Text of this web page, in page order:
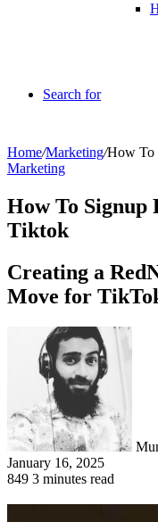
Search for
Home/Marketing/How To
Marketing
How To Signup
Tiktok
Creating a
Move for
January 16, 2025
849 3 minutes read